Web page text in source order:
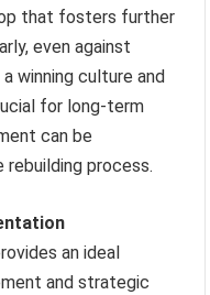
that fosters further
even against
winning culture and
for long-term
can be
process.
an ideal
and strategic